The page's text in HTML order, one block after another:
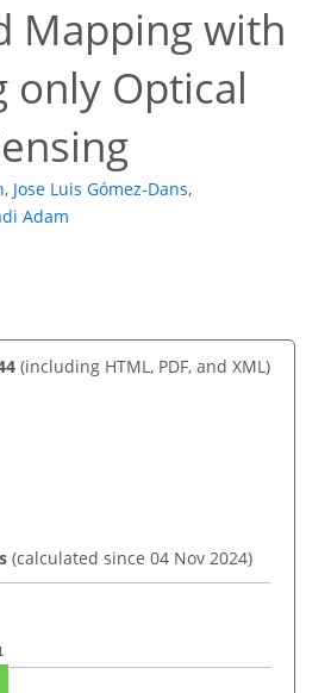
Mapping with
only Optical
, Jose Luis Gómez-Dans,
Adam
(including HTML, PDF, and XML)
(calculated since 04 Nov 2024)